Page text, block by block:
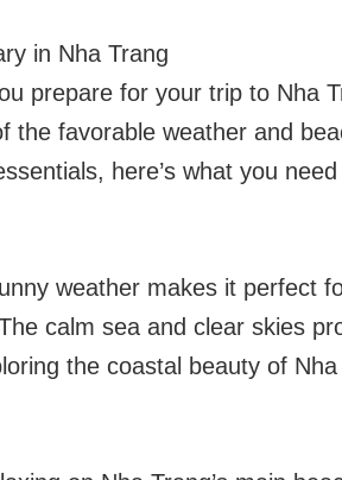
in Nha Trang
prepare for your trip to Nha
the favorable weather and
here’s what you
weather makes it perfect
calm sea and clear skies
the coastal beauty of